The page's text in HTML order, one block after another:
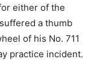
either of the
a thumb
of his No. 711
practice incident.